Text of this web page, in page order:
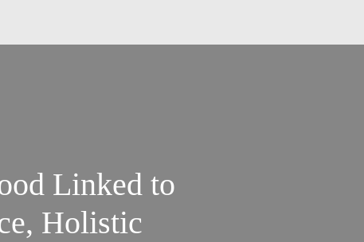
Linked to
Holistic